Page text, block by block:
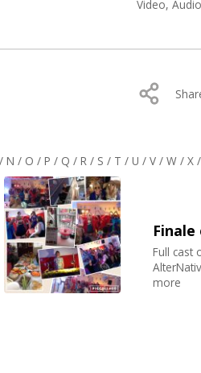
Video,
/ N / O / P / Q / R/ S / T / U / V/ W/ X/
Full cast
more